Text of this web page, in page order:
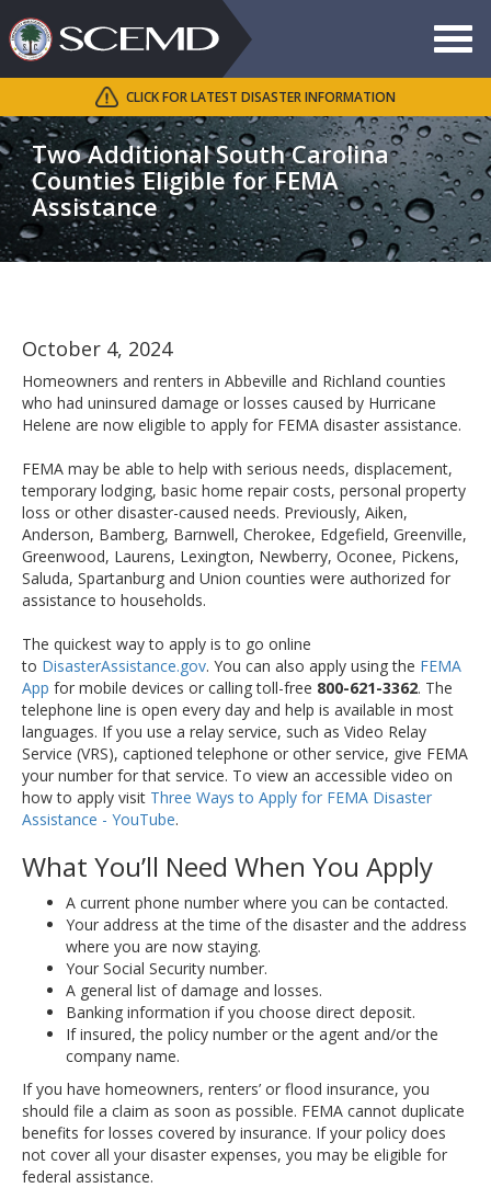
Toggle
Search
SCEMD
Two Additional South Carolina
Counties Eligible for FEMA
Assistance
CLICK FOR LATEST DISASTER INFORMATION
October 4, 2024
Homeowners and renters in Abbeville and Richland counties
who had uninsured damage or losses caused by Hurricane
Helene are now eligible to apply for FEMA disaster assistance.
FEMA may be able to help with serious needs, displacement,
temporary lodging, basic home repair costs, personal property
loss or other disaster-caused needs. Previously, Aiken,
Anderson, Bamberg, Barnwell, Cherokee, Edgefield, Greenville,
Greenwood, Laurens, Lexington, Newberry, Oconee, Pickens,
Saluda, Spartanburg and Union counties were authorized for
assistance to households.
The quickest way to apply is to go online
to DisasterAssistance.gov. You can also apply using the FEMA
App for mobile devices or calling toll-free 800-621-3362. The
telephone line is open every day and help is available in most
languages. If you use a relay service, such as Video Relay
Service (VRS), captioned telephone or other service, give FEMA
your number for that service. To view an accessible video on
how to apply visit Three Ways to Apply for FEMA Disaster
Assistance - YouTube.
What You’ll Need When You Apply
A current phone number where you can be contacted.
Your address at the time of the disaster and the address
where you are now staying.
Your Social Security number.
A general list of damage and losses.
Banking information if you choose direct deposit.
If insured, the policy number or the agent and/or the
company name.
If you have homeowners, renters’ or flood insurance, you
should file a claim as soon as possible. FEMA cannot duplicate
benefits for losses covered by insurance. If your policy does
not cover all your disaster expenses, you may be eligible for
federal assistance.